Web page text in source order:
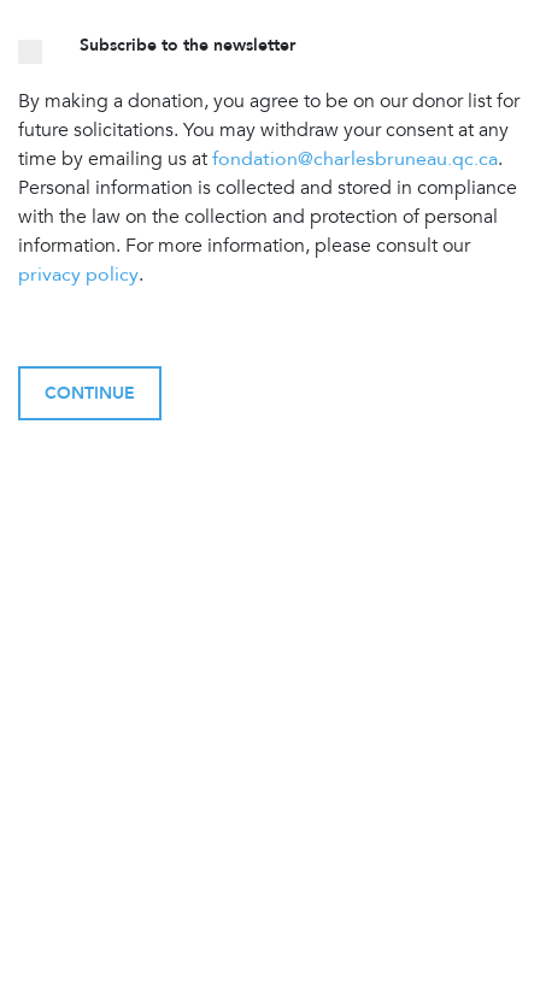
Subscribe to the newsletter
By making a donation, you agree to be on our donor list for
future solicitations. You may withdraw your consent at any
time by emailing us atfondation@charlesbruneau.qc.ca.
Personal information is collected and stored in compliance
with the law on the collection and protection of personal
information. For more information, please consult our
privacy policy.
CONTINUE